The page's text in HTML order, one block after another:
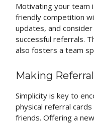
Motivating your team
friendly competition
updates, and
successful referrals.
also fosters a team
Making
Simplicity is key to
physical referral
friends. Offering a